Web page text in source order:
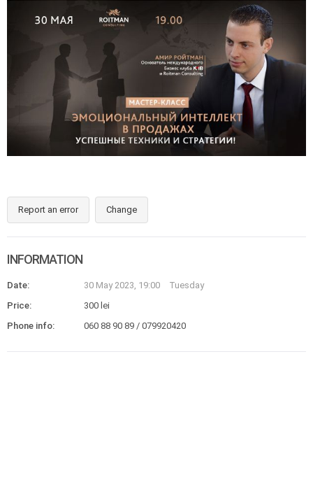
Report an error Change
INFORMATION
Date: 30 May 2023, 19:00
Tuesday
Price:
300 lei
Phone info:
060 88 90 89 / 079920420